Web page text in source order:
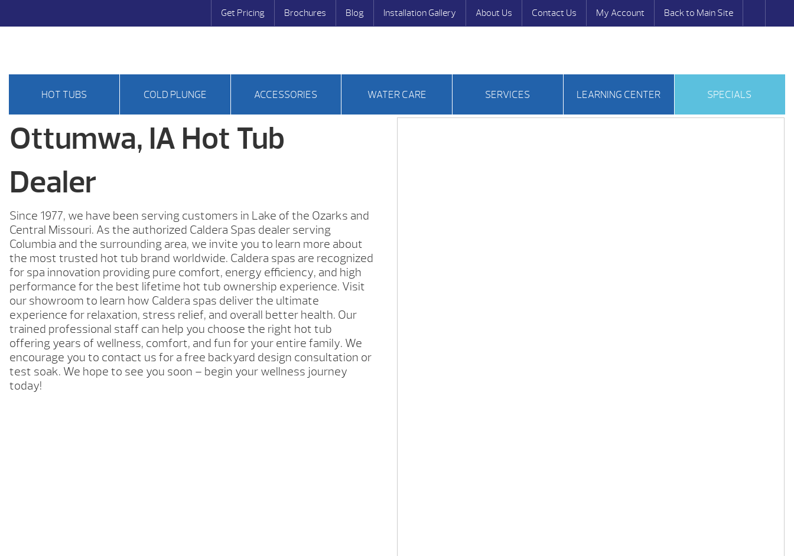
Get Pricing Brochures Blog Installation Gallery About Us Contact Us My Account Back to Main Site
HOT TUBS COLD PLUNGE ACCESSORIES WATER CARE SERVICES LEARNING CENTER SPECIALS
Ottumwa, IA Hot Tub
Dealer
Since 1977, we have been serving customers in Lake of the Ozarks and
Central Missouri. As the authorized Caldera Spas dealer serving
Columbia and the surrounding area, we invite you to learn more about
the most trusted hot tub brand worldwide. Caldera spas are recognized
for spa innovation providing pure comfort, energy efficiency, and high
performance for the best lifetime hot tub ownership experience. Visit
our showroom to learn how Caldera spas deliver the ultimate
experience for relaxation, stress relief, and overall better health. Our
trained professional staff can help you choose the right hot tub
offering years of wellness, comfort, and fun for your entire family. We
encourage you to contact us for a free backyard design consultation or
test soak. We hope to see you soon – begin your wellness journey
today!